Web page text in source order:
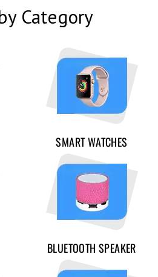
Category
SMART WATCHES
BLUETOOTH SPEAKER